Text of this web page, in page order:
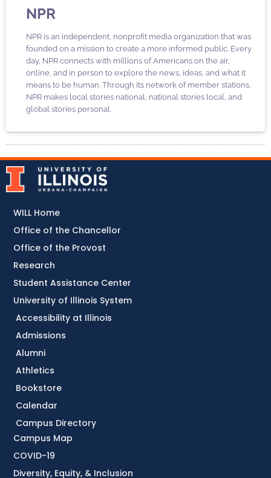
NPR
NPR is an independent, nonprofit media organization that was
founded on a mission to create a more informed public. Every
day, NPR connects with millions of Americans on the air,
online, and in person to explore the news, ideas, and what it
means to be human. Through its network of member stations,
NPR makes local stories national, national stories local, and
global stories personal.
Accessibility at Illinois
Admissions
Alumni
Athletics
Bookstore
Calendar
Campus Directory
Campus Map
COVID-19
Diversity, Equity, & Inclusion
WILL Home
Office of the Chancellor
Office of the Provost
Research
Student Assistance Center
University of Illinois System